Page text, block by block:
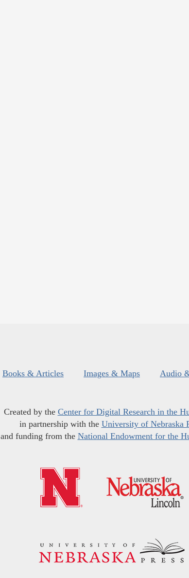
Books & Articles Images & Maps Audio
Created by the Center for Digital Research in the
in partnership with the University of Nebraska
and funding from the National Endowment for the